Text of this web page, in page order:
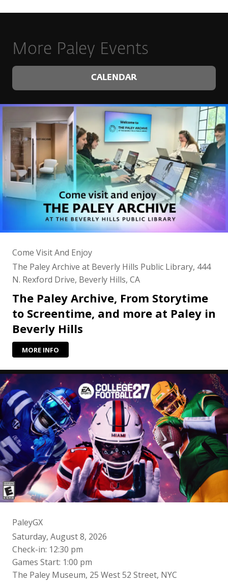
More Paley Events
CALENDAR
Come Visit And Enjoy
The Paley Archive at Beverly Hills Public Library, 444
N. Rexford Drive, Beverly Hills, CA
The Paley Archive, From Storytime
to Screentime, and more at Paley in
Beverly Hills
MORE INFO
PaleyGX
Saturday, August 8, 2026
Check-in: 12:30 pm
Games Start: 1:00 pm
The Paley Museum, 25 West 52 Street, NYC